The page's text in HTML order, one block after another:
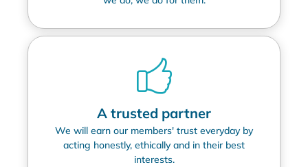
A trusted partner
We will earn our members' trust everyday by
acting honestly, ethically and in their best
interests.